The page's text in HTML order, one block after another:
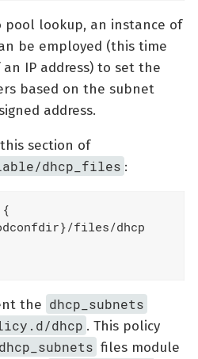
lookup, an instance of
be employed (this time
IP address) to set the
based on the subnet
address.
section of
dhcp_files :
{
files/dhcp
the dhcp_subnets
dhcp . This policy
dhcp_subnets files module